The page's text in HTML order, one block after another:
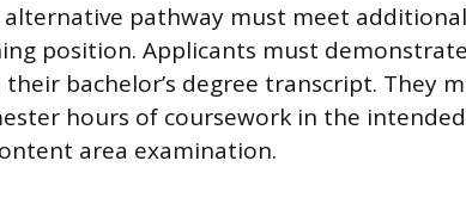
pathway must meet
position. Applicants must
bachelor’s degree transcript. They
hours of coursework in the
area examination.